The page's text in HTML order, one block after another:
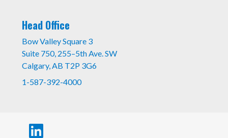
Head Office
Bow Valley Square 3
Suite 750, 255–5th Ave. SW
Calgary, AB T2P 3G6
1-587-392-4000